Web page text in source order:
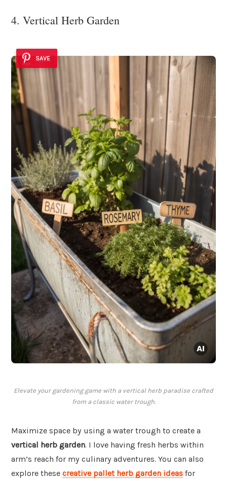
4. Vertical Herb Garden
SAVE
Elevate your gardening game with a vertical herb paradise crafted
from a classic water trough.
Maximize space by using a water trough to create a
vertical herb garden. I love having fresh herbs within
arm’s reach for my culinary adventures. You can also
explore these creative pallet herb garden ideas for